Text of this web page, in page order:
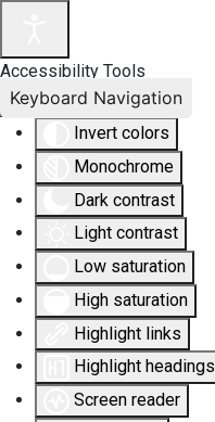
Accessibility Tools
Invert colors
Monochrome
Dark contrast
Light contrast
Low saturation
High saturation
Highlight links
Highlight headings
Screen reader
Keyboard Navigation